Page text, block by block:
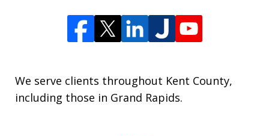
We serve clients throughout Kent County,
including those in Grand Rapids.